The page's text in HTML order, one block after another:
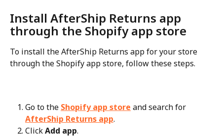
Install AfterShip Returns app
through the Shopify app store
To install the AfterShip Returns app for your store
through the Shopify app store, follow these steps.
Go to the Shopify app store and search for
AfterShip Returns app.
Click Add app.